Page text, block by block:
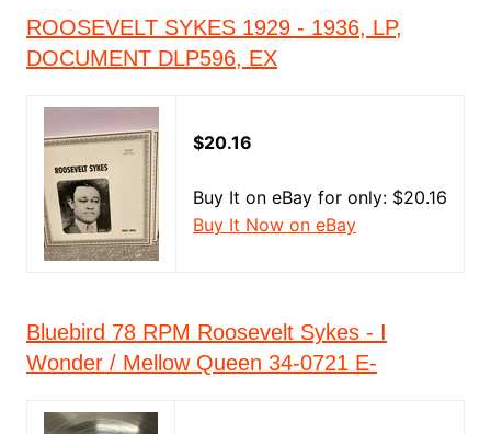
ROOSEVELT SYKES 1929 - 1936, LP,
DOCUMENT DLP596, EX
$20.16
Buy It on eBay for only: $20.16
Buy It Now on eBay
Bluebird 78 RPM Roosevelt Sykes - I
Wonder / Mellow Queen 34-0721 E-